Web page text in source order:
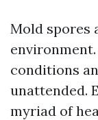
Mold spores
conditions
unattended.
myriad of